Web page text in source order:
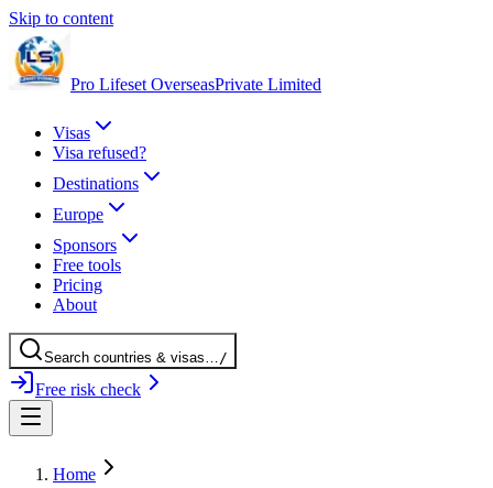
Skip to content
Pro Lifeset OverseasPrivate Limited
Visas
Visa refused?
Destinations
Europe
Sponsors
Free tools
Pricing
About
Search countries & visas…/
Free risk check
Home